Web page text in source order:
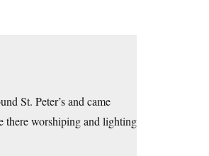
St. Peter’s and came
there worshiping and lighting